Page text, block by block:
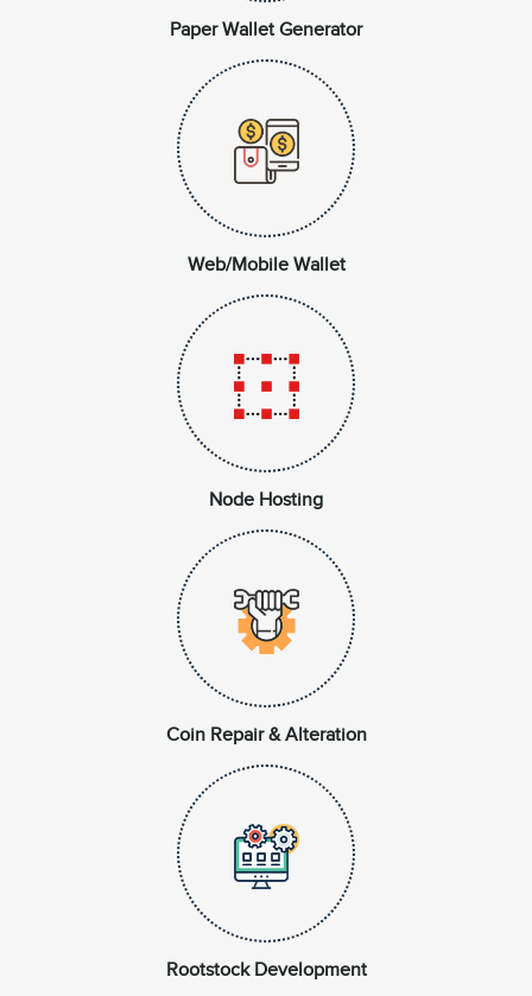
Paper Wallet Generator
Web/Mobile Wallet
Node Hosting
Coin Repair & Alteration
Rootstock Development